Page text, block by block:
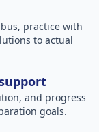
practice with
to actual
and progress
goals.